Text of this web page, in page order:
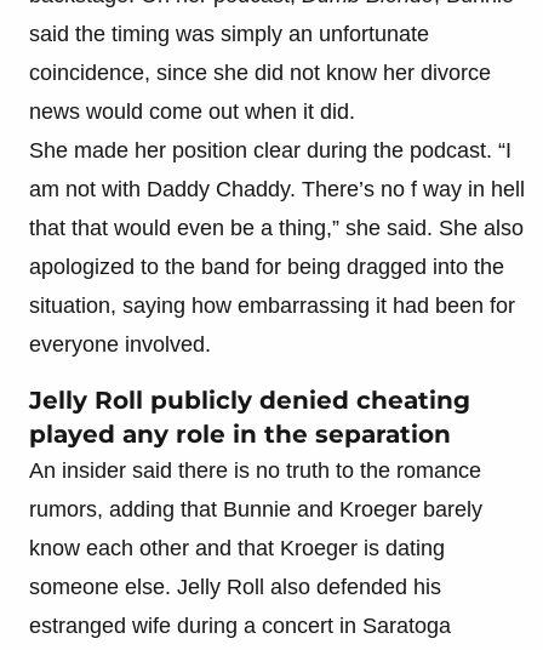
said the timing was simply an unfortunate
coincidence, since she did not know her divorce
news would come out when it did.
She made her position clear during the podcast. “I
am not with Daddy Chaddy. There’s no f way in hell
that that would even be a thing,” she said. She also
apologized to the band for being dragged into the
situation, saying how embarrassing it had been for
everyone involved.
Jelly Roll publicly denied cheating
played any role in the separation
An insider said there is no truth to the romance
rumors, adding that Bunnie and Kroeger barely
know each other and that Kroeger is dating
someone else. Jelly Roll also defended his
estranged wife during a concert in Saratoga